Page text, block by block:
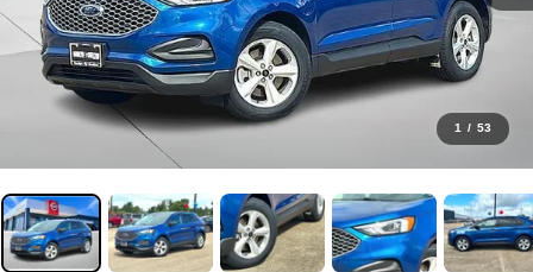
1 / 53